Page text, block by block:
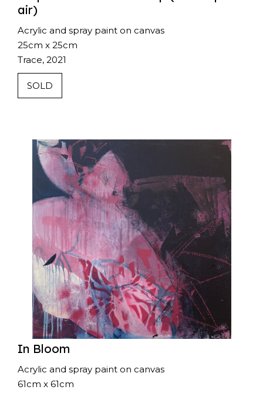
air)
Acrylic and spray paint on canvas
25cm x 25cm
Trace, 2021
SOLD
In Bloom
Acrylic and spray paint on canvas
61cm x 61cm